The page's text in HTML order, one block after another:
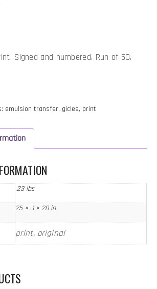
Signed and numbered. Run of 50.
emulsion transfer, giclee, print
.23 lbs
25 × .1 × 20 in
print, original